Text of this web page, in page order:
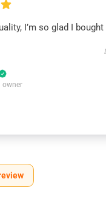
I’m so glad I bought
owner